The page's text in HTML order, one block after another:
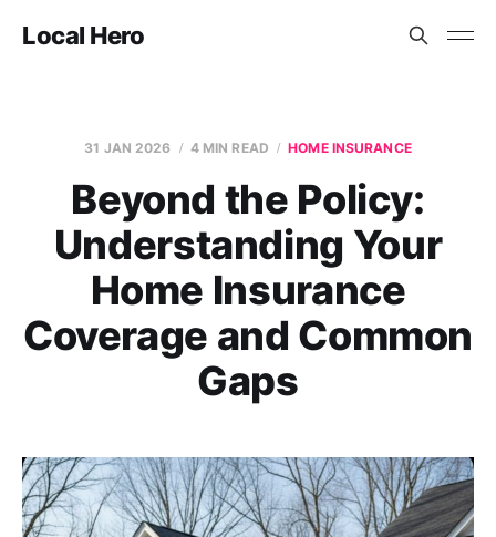
Local Hero
31 JAN 2026 4 MIN READ HOME INSURANCE
Beyond the Policy:
Understanding Your
Home Insurance
Coverage and Common
Gaps